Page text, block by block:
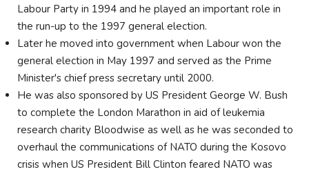
Labour Party in 1994 and he played an important role in
the run-up to the 1997 general election.
Later he moved into government when Labour won the
general election in May 1997 and served as the Prime
Minister's chief press secretary until 2000.
He was also sponsored by US President George W. Bush
to complete the London Marathon in aid of leukemia
research charity Bloodwise as well as he was seconded to
overhaul the communications of NATO during the Kosovo
crisis when US President Bill Clinton feared NATO was